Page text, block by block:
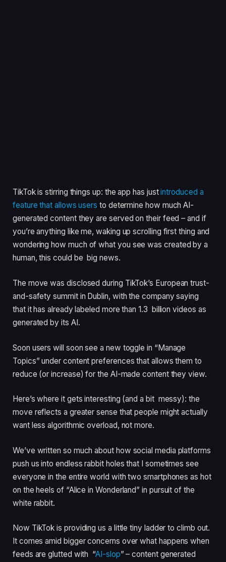
TikTok is stirring things up: the app has justintroduced a
feature that allows users to determine how much AI-
generated content they are served on their feed – and if
you’re anything like me, waking up scrolling first thing and
wondering how much of what you see was created by a
human, this could be big news.
The move was disclosed during TikTok’s European trust-
and-safety summit in Dublin, with the company saying
that it has already labeled more than 1.3 billion videos as
generated by its AI.
Soon users will soon see a new toggle in “Manage
Topics” under content preferences that allows them to
reduce (or increase) for the AI-made content they view.
Here’s where it gets interesting (and a bit messy): the
move reflects a greater sense that people might actually
want less algorithmic overload, not more.
We’ve written so much about how social media platforms
push us into endless rabbit holes that I sometimes see
everyone in the entire world with two smartphones as hot
on the heels of “Alice in Wonderland” in pursuit of the
white rabbit.
Now TikTok is providing us a little tiny ladder to climb out.
It comes amid bigger concerns over what happens when
feeds are glutted with “AI-slop” – content generated